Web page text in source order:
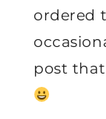
ordered
post